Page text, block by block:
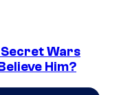
Secret Wars
Him?